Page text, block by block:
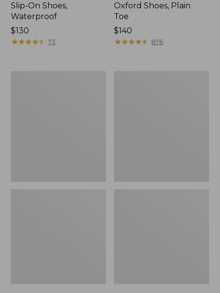
Slip-On Shoes,
Waterproof
Price:
$130
$130
★★★★★
★★★★★ 73
Oxford Shoes, Plain
Toe
Price:
$140
$140
★★★★★
★★★★★ 876